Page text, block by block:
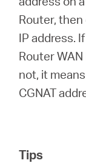
Router,
IP address.
Router WAN
not, it
CGNAT
Tips